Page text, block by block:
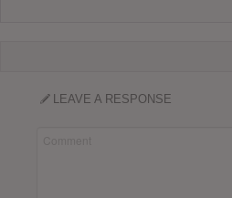
LEAVE A RESPONSE